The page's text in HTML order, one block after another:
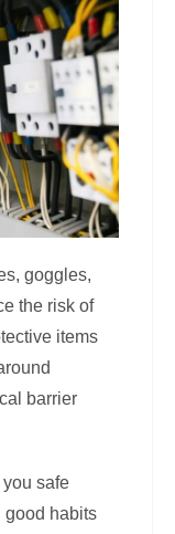
goggles,
the risk of
items
barrier
safe
good habits